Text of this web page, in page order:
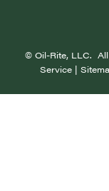
© Oil-Rite, LLC.
Service |